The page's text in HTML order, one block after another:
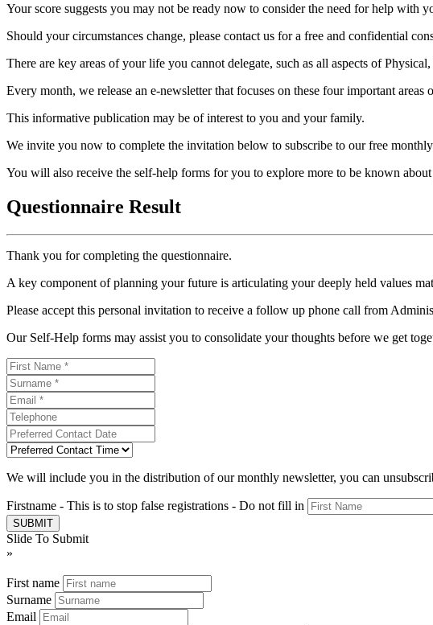
Your score suggests you may not be ready now to consider the need for help with
Should your circumstances change, please contact us for a free and confidential
There are key areas of your life you cannot delegate, such as all aspects of
Every month, we release an e-newsletter that focuses on these four important areas
This informative publication may be of interest to you and your family.
We invite you now to complete the invitation below to subscribe to our free
You will also receive the self-help forms for you to explore more to be known
Questionnaire Result
Thank you for completing the questionnaire.
A key component of planning your future is articulating your deeply held values
Please accept this personal invitation to receive a follow up phone call from
Our Self-Help forms may assist you to consolidate your thoughts before we get
We will include you in the distribution of our monthly newsletter, you can
Firstname - This is to stop false registrations - Do not fill in
Slide To Submit
»
First name
Surname
Email